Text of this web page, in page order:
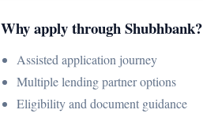
Why apply through Shubhbank?
Assisted application journey
Multiple lending partner options
Eligibility and document guidance